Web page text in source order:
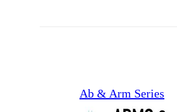
Ab & Arm Series